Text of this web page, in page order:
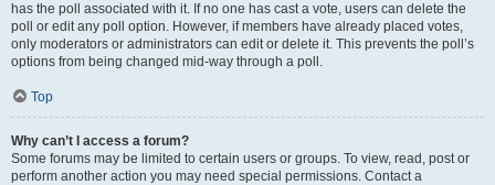
has the poll associated with it. If no one has cast a vote, users can delete the
poll or edit any poll option. However, if members have already placed votes,
only moderators or administrators can edit or delete it. This prevents the poll’s
options from being changed mid-way through a poll.
Top
Why can’t I access a forum?
Some forums may be limited to certain users or groups. To view, read, post or
perform another action you may need special permissions. Contact a